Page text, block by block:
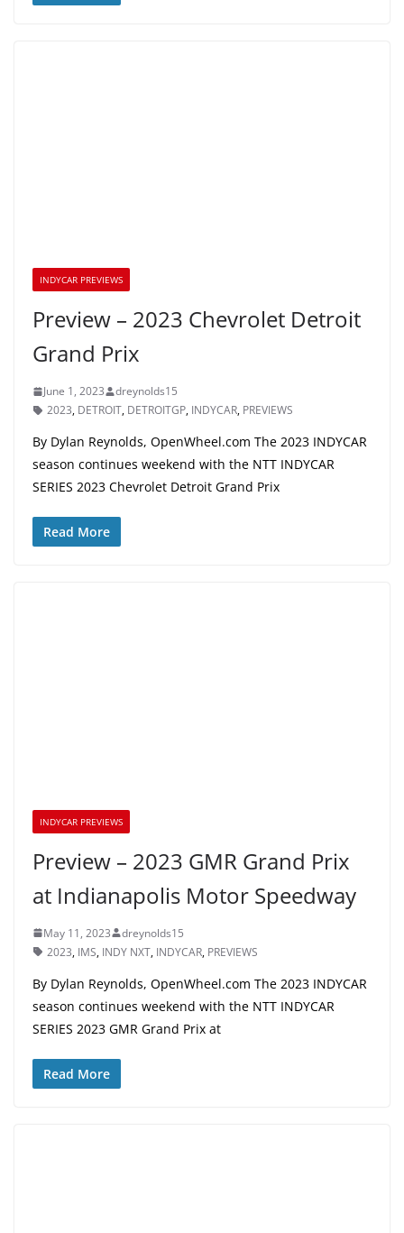
INDYCAR PREVIEWS
Preview – 2023 Chevrolet Detroit
Grand Prix
June 1, 2023
dreynolds15
2023, DETROIT, DETROITGP, INDYCAR, PREVIEWS
By Dylan Reynolds, OpenWheel.com The 2023 INDYCAR
season continues weekend with the NTT INDYCAR
SERIES 2023 Chevrolet Detroit Grand Prix
Read More
INDYCAR PREVIEWS
Preview – 2023 GMR Grand Prix
at Indianapolis Motor Speedway
May 11, 2023
dreynolds15
2023, IMS, INDY NXT, INDYCAR, PREVIEWS
By Dylan Reynolds, OpenWheel.com The 2023 INDYCAR
season continues weekend with the NTT INDYCAR
SERIES 2023 GMR Grand Prix at
Read More